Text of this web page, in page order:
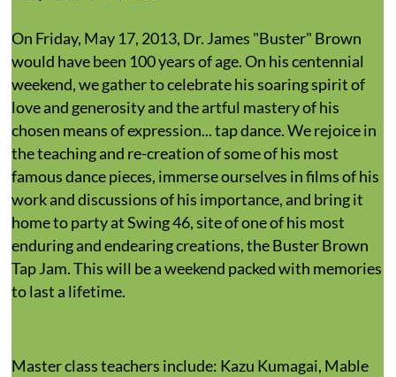
On Friday, May 17, 2013, Dr. James "Buster" Brown
would have been 100 years of age. On his centennial
weekend, we gather to celebrate his soaring spirit of
love and generosity and the artful mastery of his
chosen means of expression... tap dance. We rejoice in
the teaching and re-creation of some of his most
famous dance pieces, immerse ourselves in films of his
work and discussions of his importance, and bring it
home to party at Swing 46, site of one of his most
enduring and endearing creations, the Buster Brown
Tap Jam. This will be a weekend packed with memories
to last a lifetime.
Master class teachers include: Kazu Kumagai, Mable